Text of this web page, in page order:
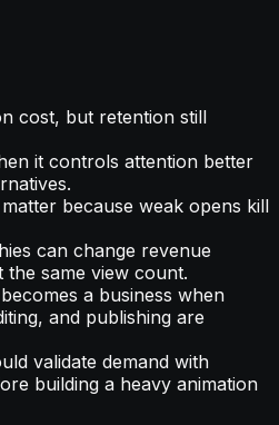
cost, but retention still
it controls attention better
because weak opens kill
can change revenue
the same view count.
a business when
and publishing are
validate demand with
building a heavy animation